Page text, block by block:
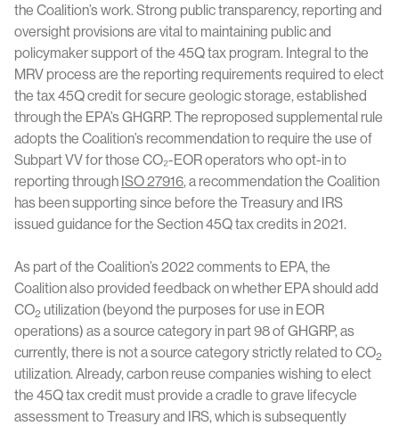
the Coalition’s work. Strong public transparency, reporting and
oversight provisions are vital to maintaining public and
policymaker support of the 45Q tax program. Integral to the
MRV process are the reporting requirements required to elect
the tax 45Q credit for secure geologic storage, established
through the EPA’s GHGRP. The reproposed supplemental rule
adopts the Coalition’s recommendation to require the use of
Subpart VV for those CO₂-EOR operators who opt-in to
reporting through ISO 27916, a recommendation the Coalition
has been supporting since before the Treasury and IRS
issued guidance for the Section 45Q tax credits in 2021.
As part of the Coalition’s 2022 comments to EPA, the
Coalition also provided feedback on whether EPA should add
CO2 utilization (beyond the purposes for use in EOR
operations) as a source category in part 98 of GHGRP, as
currently, there is not a source category strictly related to CO2
utilization. Already, carbon reuse companies wishing to elect
the 45Q tax credit must provide a cradle to grave lifecycle
assessment to Treasury and IRS, which is subsequently